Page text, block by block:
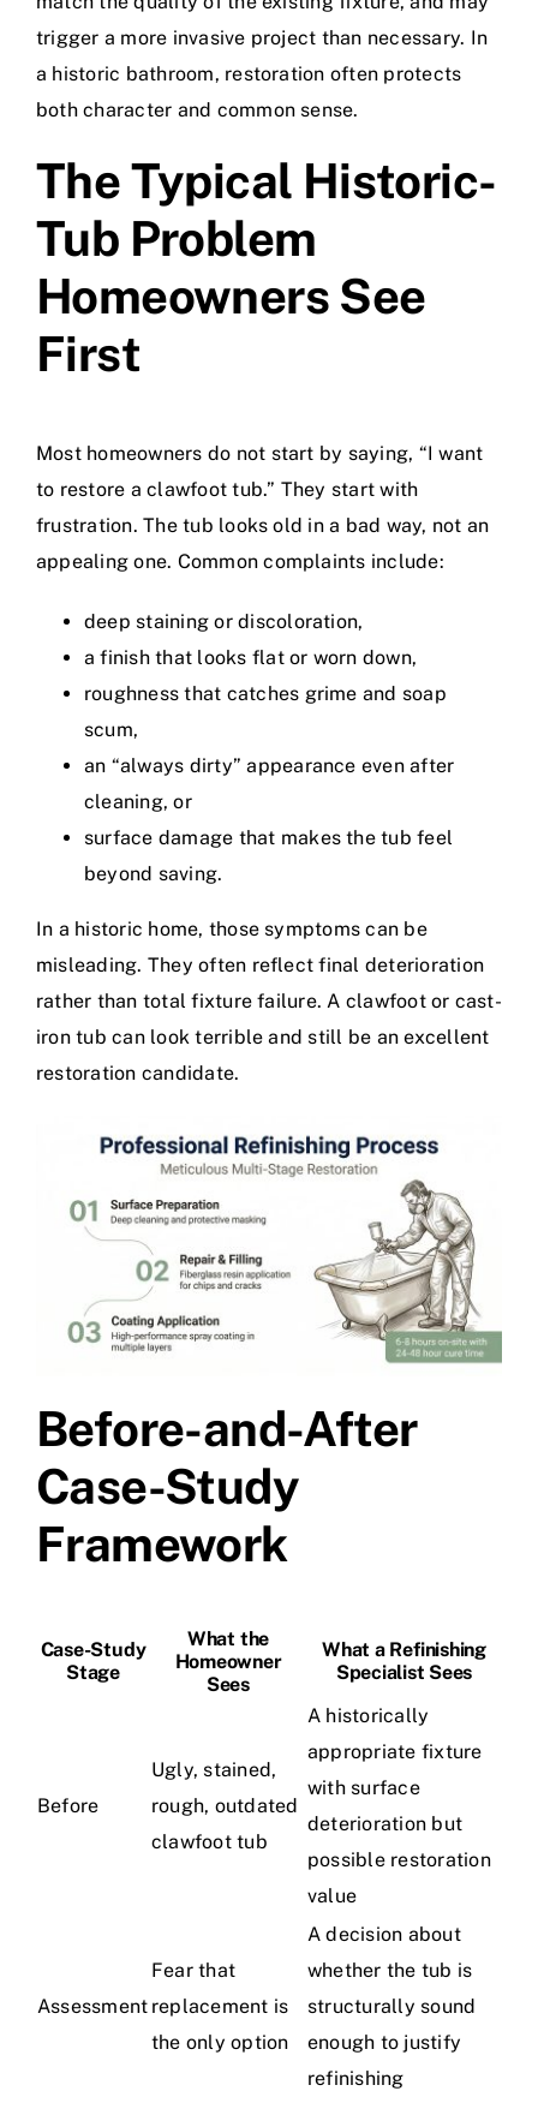
trigger a more invasive project than necessary. In
a historic bathroom, restoration often protects
both character and common sense.
The Typical Historic-
Tub Problem
Homeowners See
First
Most homeowners do not start by saying, “I want
to restore a clawfoot tub.” They start with
frustration. The tub looks old in a bad way, not an
appealing one. Common complaints include:
deep staining or discoloration,
a finish that looks flat or worn down,
roughness that catches grime and soap
scum,
an “always dirty” appearance even after
cleaning, or
surface damage that makes the tub feel
beyond saving.
In a historic home, those symptoms can be
misleading. They often reflect final deterioration
rather than total fixture failure. A clawfoot or cast-
iron tub can look terrible and still be an excellent
restoration candidate.
Before-and-After
Case-Study
Framework
Case-Study
Stage
What the
Homeowner
Sees
What a Refinishing
Specialist Sees
Before
Ugly, stained,
rough, outdated
clawfoot tub
A historically
appropriate fixture
with surface
deterioration but
possible restoration
value
Assessment
Fear that
replacement is
the only option
A decision about
whether the tub is
structurally sound
enough to justify
refinishing